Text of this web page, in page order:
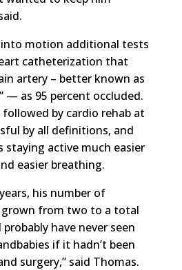
motion additional tests
catheterization that
artery – better known as
— as 95 percent occluded.
by cardio rehab at
by all definitions, and
staying active much easier
easier breathing.
his number of
grown from two to a total
have never seen
if it hadn’t been
surgery,” said Thomas.